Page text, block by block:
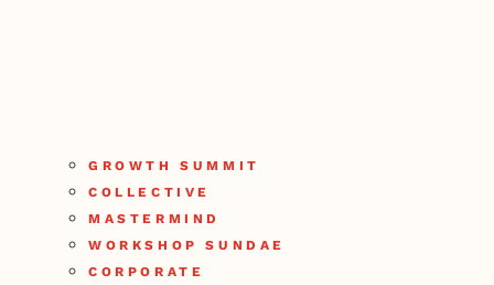
GROWTH SUMMIT
COLLECTIVE
MASTERMIND
WORKSHOP SUNDAE
CORPORATE